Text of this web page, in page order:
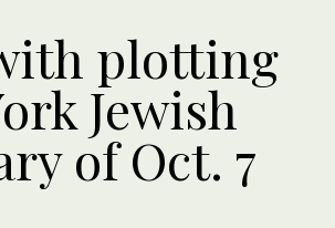
plotting
Jewish
of Oct. 7